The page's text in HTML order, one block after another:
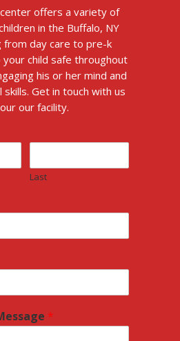
offers a variety of
in the Buffalo, NY
from day care to pre-k
child safe throughout
his or her mind and
skills. Get in touch with us
our facility.
Last
*